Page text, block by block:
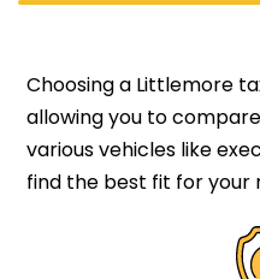
Choosing a Littlemore
allowing you to
various vehicles like
find the best fit for your